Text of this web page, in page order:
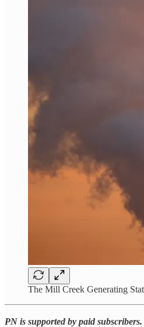
The Mill Creek Generating
PN is supported by paid